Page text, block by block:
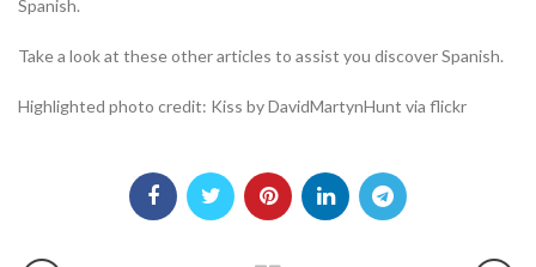
Spanish.
Take a look at these other articles to assist you discover Spanish.
Highlighted photo credit: Kiss by DavidMartynHunt via flickr